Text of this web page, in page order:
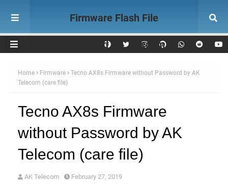
Firmware Flash File
Download AK Telecom
Home Firmware
Tecno AX8s Firmware without Password by AK
Telecom (care file)
Tecno AX8s Firmware
without Password by AK
Telecom (care file)
AK Telecom February 27, 2019